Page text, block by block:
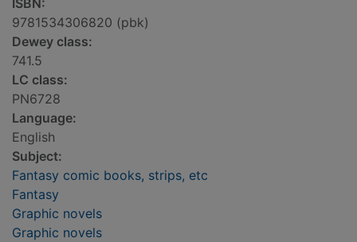
ISBN:
9781534306820 (pbk)
Dewey class:
741.5
LC class:
PN6728
Language:
English
Subject:
Fantasy comic books, strips, etc
Fantasy
Graphic novels
Graphic novels